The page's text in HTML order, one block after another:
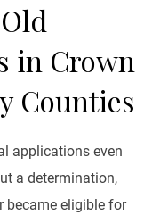
in Crown
Counties
applications even
a determination,
became eligible for